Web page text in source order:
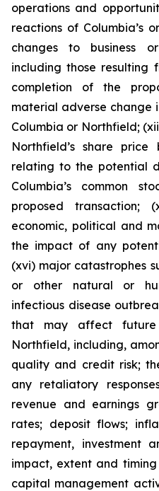
operations and
reactions of Columbia’s
changes to business
including those resulting
completion of the
material adverse change
Columbia or Northfield;
Northfield’s share
relating to the potential
Columbia’s common
proposed transaction;
economic, political and
the impact of any
(xvi) major catastrophes
or other natural or
infectious disease
that may affect
Northfield, including,
quality and credit risk;
any retaliatory
revenue and earnings
rates; deposit flows;
repayment, investment
impact, extent and
capital management